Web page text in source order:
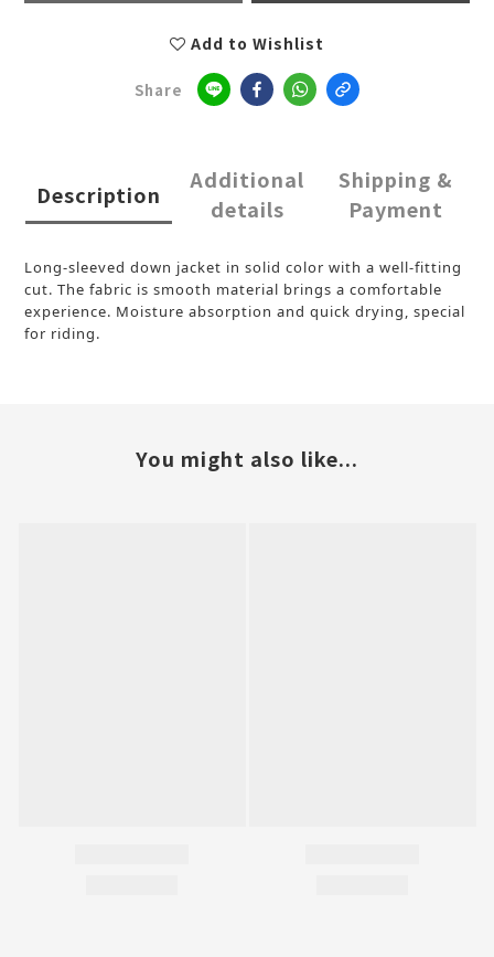
Add to Wishlist
Share
Description
Additional
details
Shipping &
Payment
Long-sleeved down jacket in solid color with a well-fitting
cut. The fabric is smooth material brings a comfortable
experience. Moisture absorption and quick drying, special
for riding.
You might also like...